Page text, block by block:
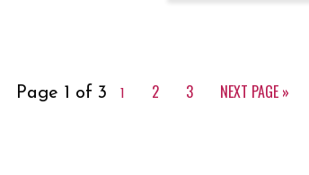
Page 1 of 3 1 2 3 NEXT PAGE »